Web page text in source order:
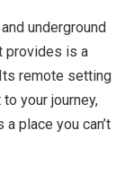
underground
provides is a
remote setting
your journey,
place you can’t